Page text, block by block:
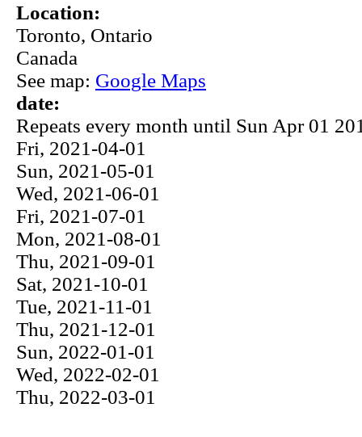
Location:
Toronto, Ontario
Canada
See map: Google Maps
date:
Repeats every month until Sun Apr 01
Fri, 2021-04-01
Sun, 2021-05-01
Wed, 2021-06-01
Fri, 2021-07-01
Mon, 2021-08-01
Thu, 2021-09-01
Sat, 2021-10-01
Tue, 2021-11-01
Thu, 2021-12-01
Sun, 2022-01-01
Wed, 2022-02-01
Thu, 2022-03-01